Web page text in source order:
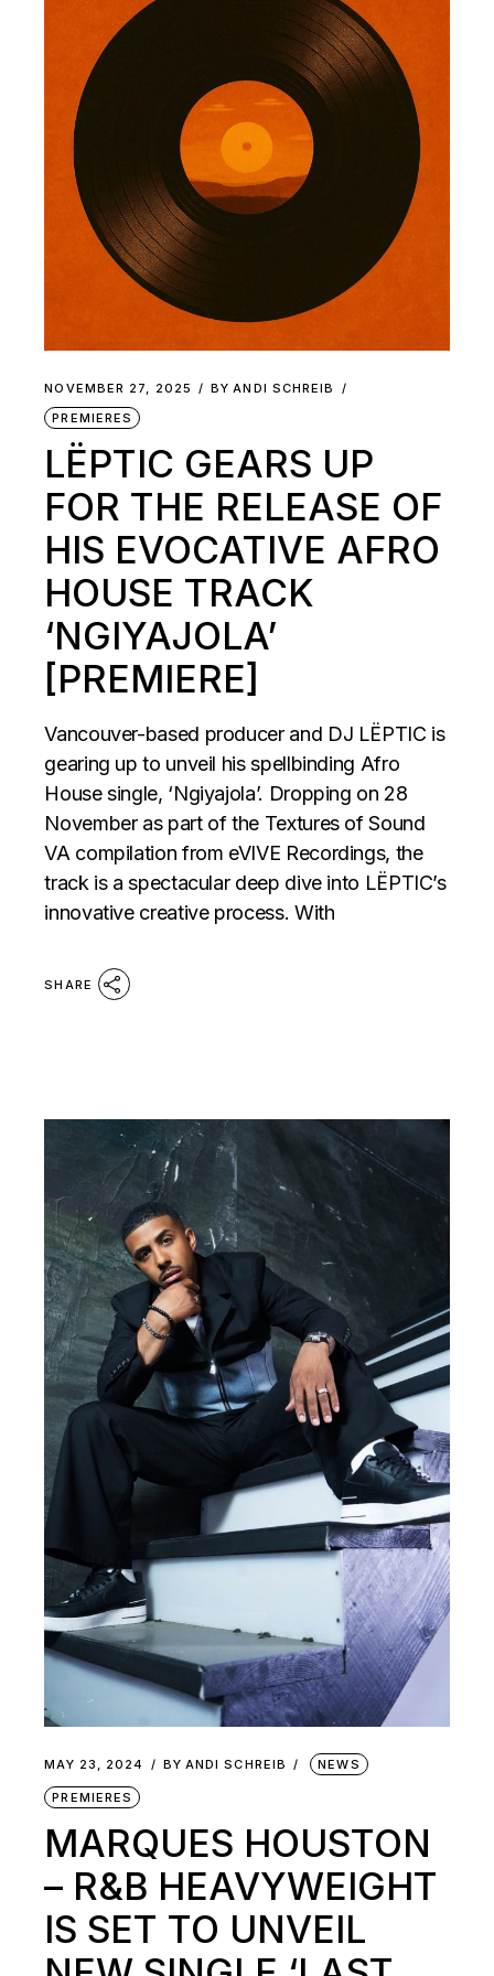
NOVEMBER 27, 2025 BY ANDI SCHREIB
PREMIERES
LËPTIC GEARS UP
FOR THE RELEASE OF
HIS EVOCATIVE AFRO
HOUSE TRACK
‘NGIYAJOLA’
[PREMIERE]
Vancouver-based producer and DJ LËPTIC is
gearing up to unveil his spellbinding Afro
House single, ‘Ngiyajola’. Dropping on 28
November as part of the Textures of Sound
VA compilation from eVIVE Recordings, the
track is a spectacular deep dive into LËPTIC’s
innovative creative process. With
SHARE
MAY 23, 2024 BY ANDI SCHREIB NEWS
PREMIERES
MARQUES HOUSTON
– R&B HEAVYWEIGHT
IS SET TO UNVEIL